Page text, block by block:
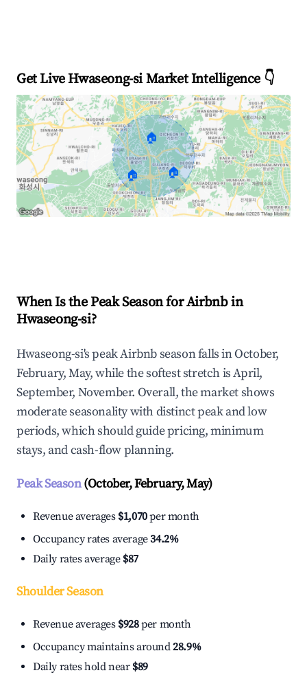
Get Live Hwaseong-si Market Intelligence 👇
🏠
🏠 🏠
When Is the Peak Season for Airbnb in
Hwaseong-si?
Hwaseong-si's peak Airbnb season falls in October,
February, May, while the softest stretch is April,
September, November. Overall, the market shows
moderate seasonality with distinct peak and low
periods, which should guide pricing, minimum
stays, and cash-flow planning.
Peak Season(October, February, May)
Revenue averages $1,070per month
Occupancy rates average34.2%
Daily rates average $87
Shoulder Season
Revenue averages $928per month
Occupancy maintains around28.9%
Daily rates hold near $89